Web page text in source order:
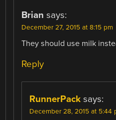
Brian says:
December 27, 2015 at 8:15 pm
They should use milk
Reply
RunnerPack says:
December 28, 2015 at 5:44